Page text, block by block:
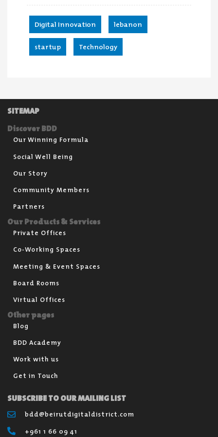
Digital Innovation lebanon
startup
Technology
SITEMAP
Discover BDD
Our Winning Formula
Social Well Being
Our Story
Community Members
Partners
Our Products & Services
Private Offices
Co-Working Spaces
Meeting & Event Spaces
Board Rooms
Virtual Offices
Other pages
Blog
BDD Academy
Work with us
Get in Touch
SUBSCRIBE TO OUR MAILING LIST
bdd@beirutdigitaldistrict.com
+961 1 66 09 41